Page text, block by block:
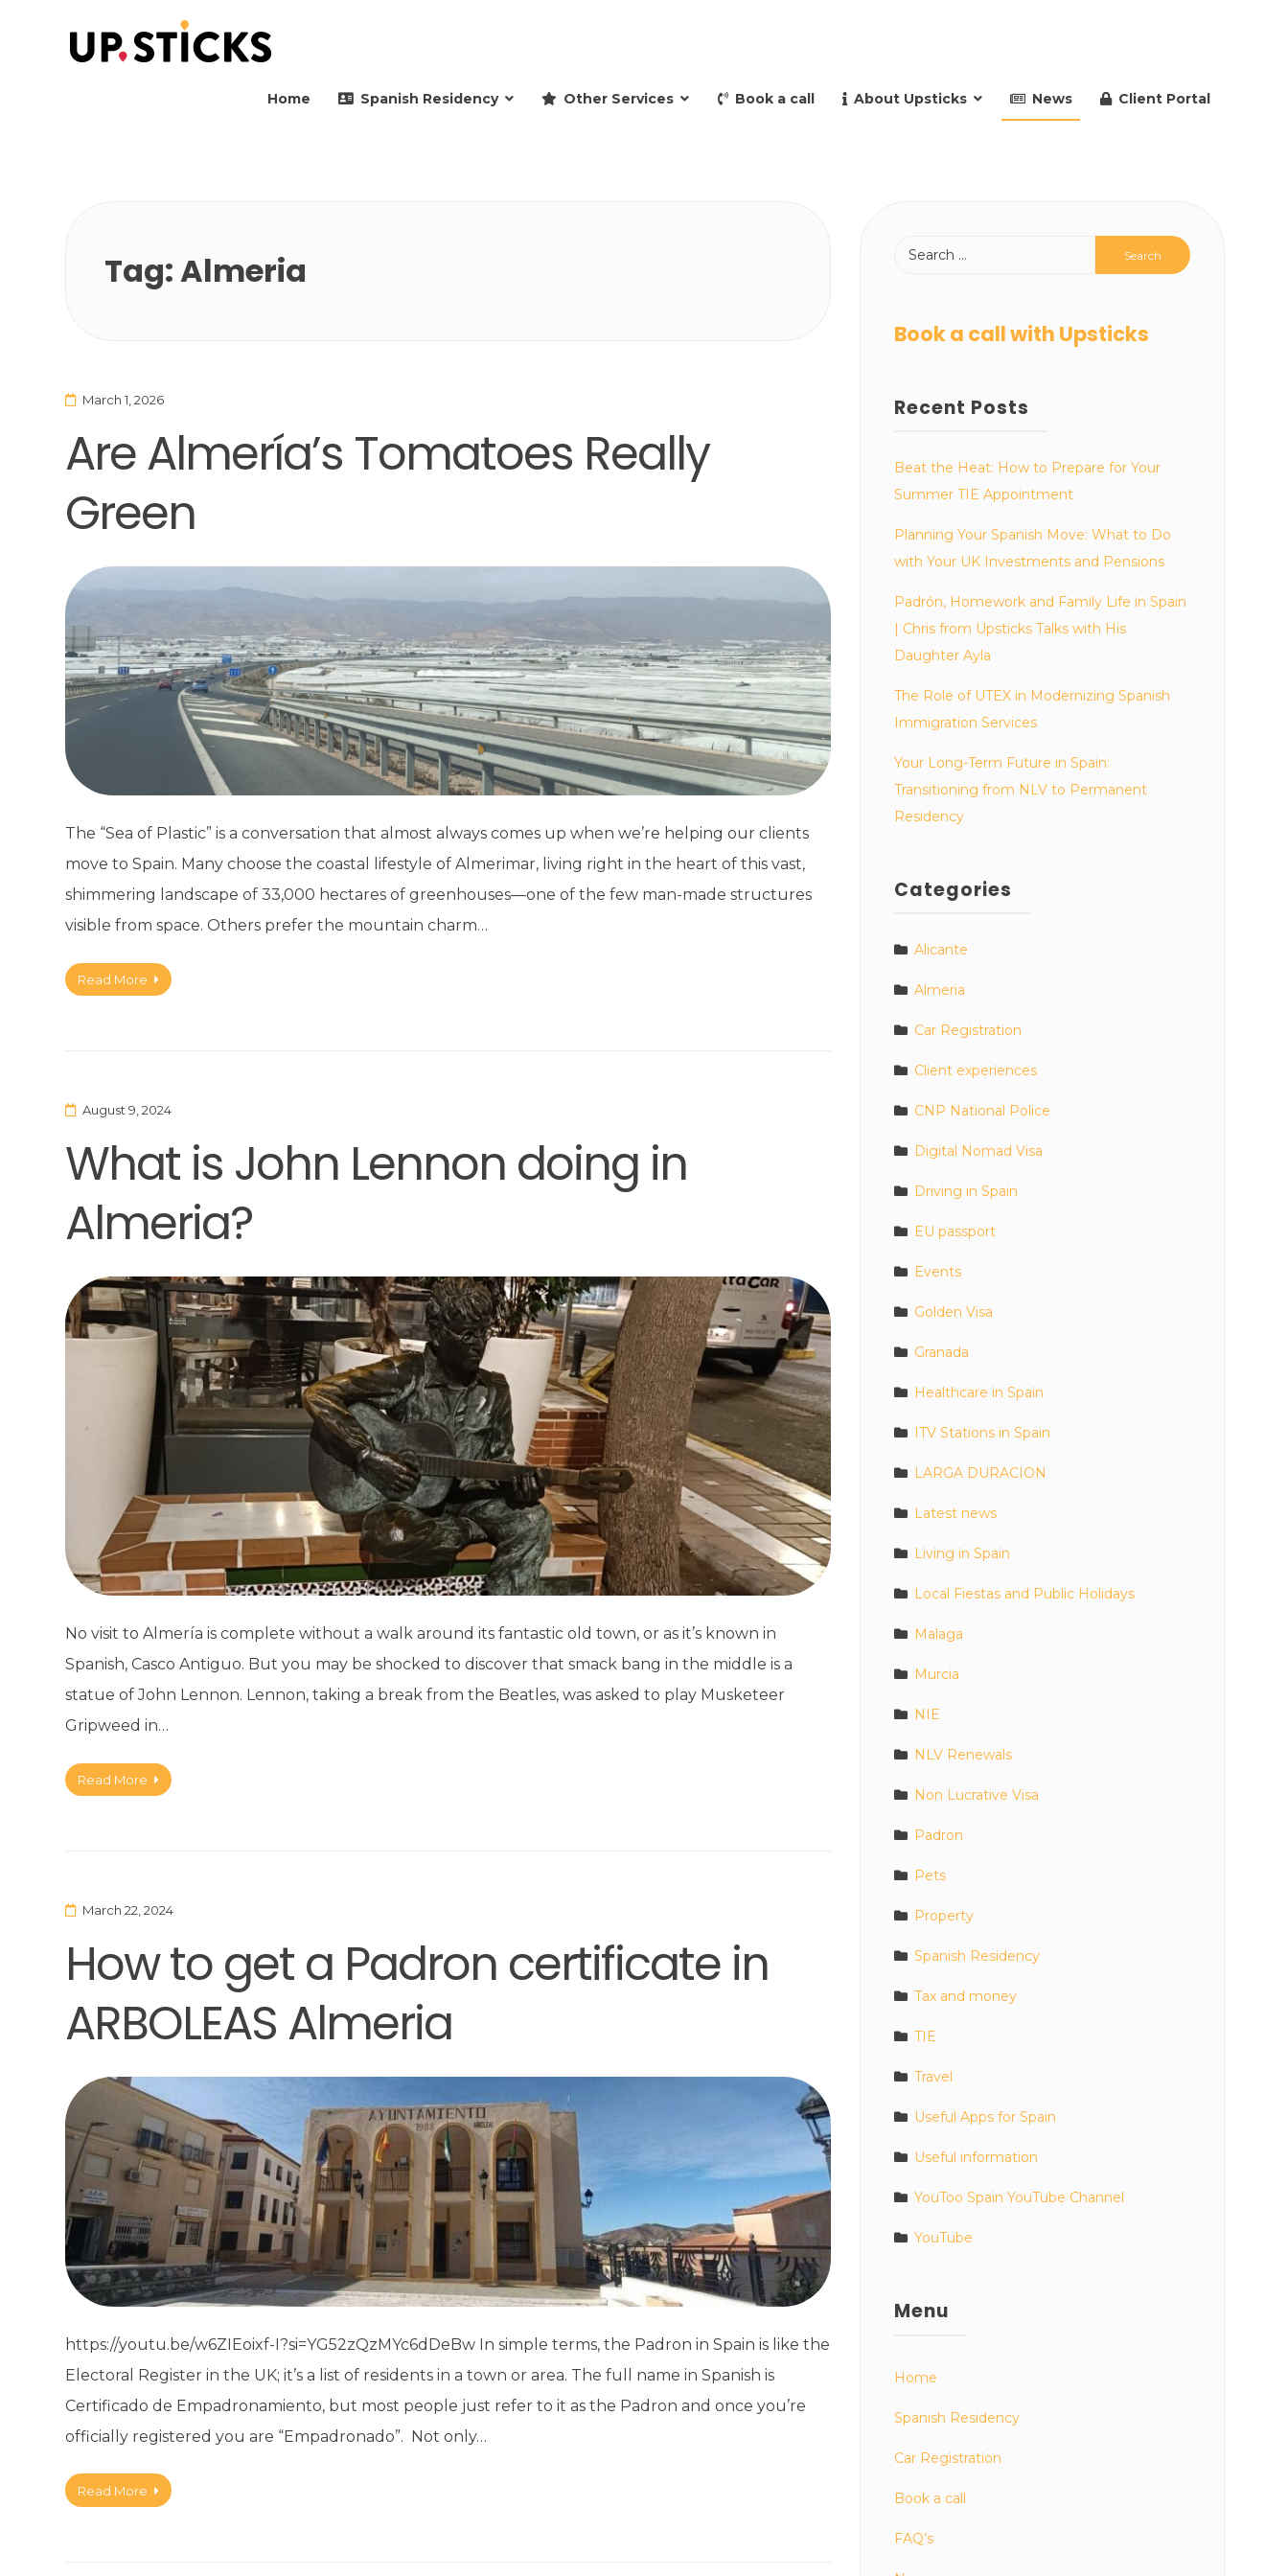
Home Spanish Residency Other Services Book a call About Upsticks News Client Portal
Tag:Almeria
March 1, 2026
Are Almería’s Tomatoes Really
Green
The “Sea of Plastic” is a conversation that almost always comes up when we’re helping our clients
move to Spain. Many choose the coastal lifestyle of Almerimar, living right in the heart of this vast,
shimmering landscape of 33,000 hectares of greenhouses—one of the few man-made structures
visible from space. Others prefer the mountain charm…
Read More
August 9, 2024
What is John Lennon doing in
Almeria?
No visit to Almería is complete without a walk around its fantastic old town, or as it’s known in
Spanish, Casco Antiguo. But you may be shocked to discover that smack bang in the middle is a
statue of John Lennon. Lennon, taking a break from the Beatles, was asked to play Musketeer
Gripweed in…
Read More
March 22, 2024
How to get a Padron certificate in
ARBOLEAS Almeria
https://youtu.be/w6ZIEoixf-I?si=YG52zQzMYc6dDeBw In simple terms, the Padron in Spain is like the
Electoral Register in the UK; it’s a list of residents in a town or area. The full name in Spanish is
Certificado de Empadronamiento, but most people just refer to it as the Padron and once you’re
officially registered you are “Empadronado”. Not only…
Read More
Book a call with Upsticks
Recent Posts
Beat the Heat: How to Prepare for Your
Summer TIE Appointment
Planning Your Spanish Move: What to Do
with Your UK Investments and Pensions
Padrón, Homework and Family Life in Spain
| Chris from Upsticks Talks with His
Daughter Ayla
The Role of UTEX in Modernizing Spanish
Immigration Services
Your Long-Term Future in Spain:
Transitioning from NLV to Permanent
Residency
Categories
Alicante
Almeria
Car Registration
Client experiences
CNP National Police
Digital Nomad Visa
Driving in Spain
EU passport
Events
Golden Visa
Granada
Healthcare in Spain
ITV Stations in Spain
LARGA DURACION
Latest news
Living in Spain
Local Fiestas and Public Holidays
Malaga
Murcia
NIE
NLV Renewals
Non Lucrative Visa
Padron
Pets
Property
Spanish Residency
Tax and money
TIE
Travel
Useful Apps for Spain
Useful information
YouToo Spain YouTube Channel
YouTube
Menu
Home
Spanish Residency
Car Registration
Book a call
FAQ’s